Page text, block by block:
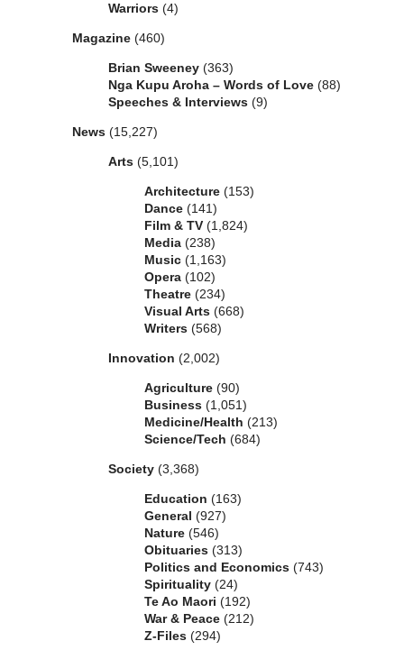
Warriors (4)
Magazine (460)
Brian Sweeney (363)
Nga Kupu Aroha – Words of Love (88)
Speeches & Interviews (9)
News (15,227)
Arts (5,101)
Architecture (153)
Dance (141)
Film & TV (1,824)
Media (238)
Music (1,163)
Opera (102)
Theatre (234)
Visual Arts (668)
Writers (568)
Innovation (2,002)
Agriculture (90)
Business (1,051)
Medicine/Health (213)
Science/Tech (684)
Society (3,368)
Education (163)
General (927)
Nature (546)
Obituaries (313)
Politics and Economics (743)
Spirituality (24)
Te Ao Maori (192)
War & Peace (212)
Z-Files (294)